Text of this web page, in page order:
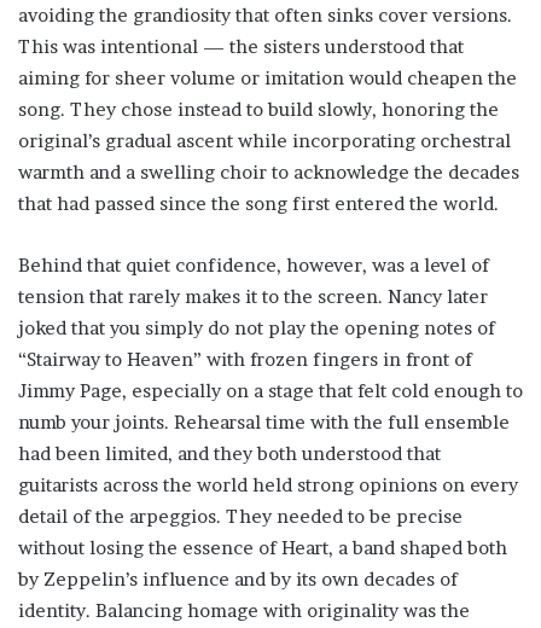
avoiding the grandiosity that often sinks cover versions.
This was intentional — the sisters understood that
aiming for sheer volume or imitation would cheapen the
song. They chose instead to build slowly, honoring the
original’s gradual ascent while incorporating orchestral
warmth and a swelling choir to acknowledge the decades
that had passed since the song first entered the world.
Behind that quiet confidence, however, was a level of
tension that rarely makes it to the screen. Nancy later
joked that you simply do not play the opening notes of
“Stairway to Heaven” with frozen fingers in front of
Jimmy Page, especially on a stage that felt cold enough to
numb your joints. Rehearsal time with the full ensemble
had been limited, and they both understood that
guitarists across the world held strong opinions on every
detail of the arpeggios. They needed to be precise
without losing the essence of Heart, a band shaped both
by Zeppelin’s influence and by its own decades of
identity. Balancing homage with originality was the